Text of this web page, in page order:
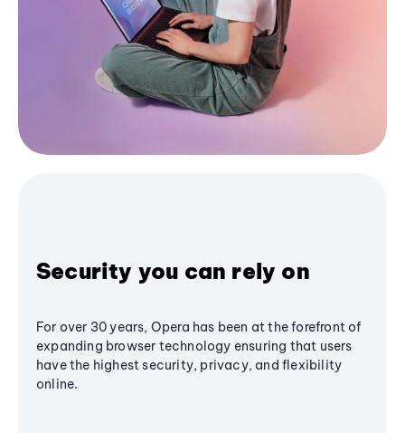
Security you can rely on
For over 30 years, Opera has been at the forefront of
expanding browser technology ensuring that users
have the highest security, privacy, and flexibility
online.